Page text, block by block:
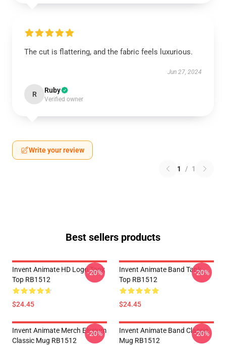
The cut is flattering, and the fabric feels luxurious.
Jun 27, 2024
R Ruby
Verified owner
Write your review
1 / 1
Best sellers products
Invent Animate HD Logo Tank
Top RB1512
$24.45
-20%
Invent Animate Band Tank
Top RB1512
$24.45
-20%
Invent Animate Merch Elysium
Classic Mug RB1512
-20%
Invent Animate Band Classic
Mug RB1512
-20%